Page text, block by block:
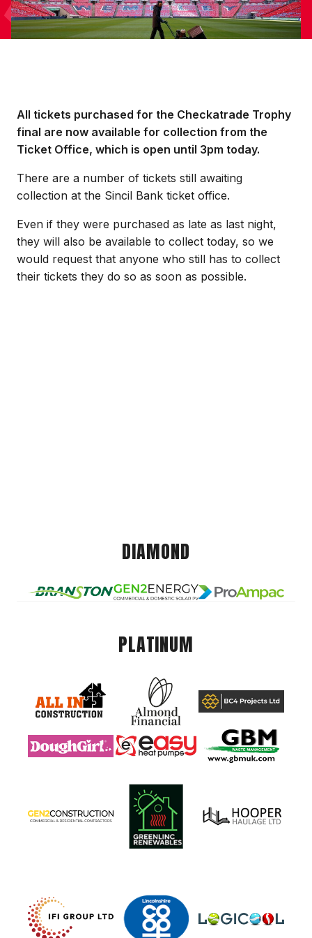
All tickets purchased for the Checkatrade Trophy
final are now available for collection from the
Ticket Office, which is open until 3pm today.
There are a number of tickets still awaiting
collection at the Sincil Bank ticket office.
Even if they were purchased as late as last night,
they will also be available to collect today, so we
would request that anyone who still has to collect
their tickets they do so as soon as possible.
DIAMOND
PLATINUM